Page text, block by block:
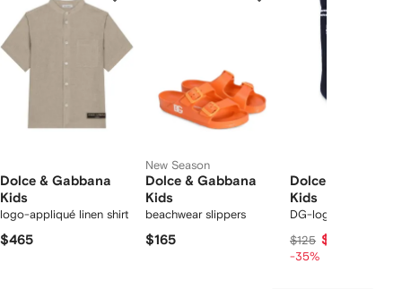
Dolce & Gabbana
Kids
logo-appliqué linen shirt
$465
New Season
Dolce & Gabbana
Kids
beachwear slippers
$165
Dolce & Gabbana
Kids
DG-logo socks
$125 $81
-35%